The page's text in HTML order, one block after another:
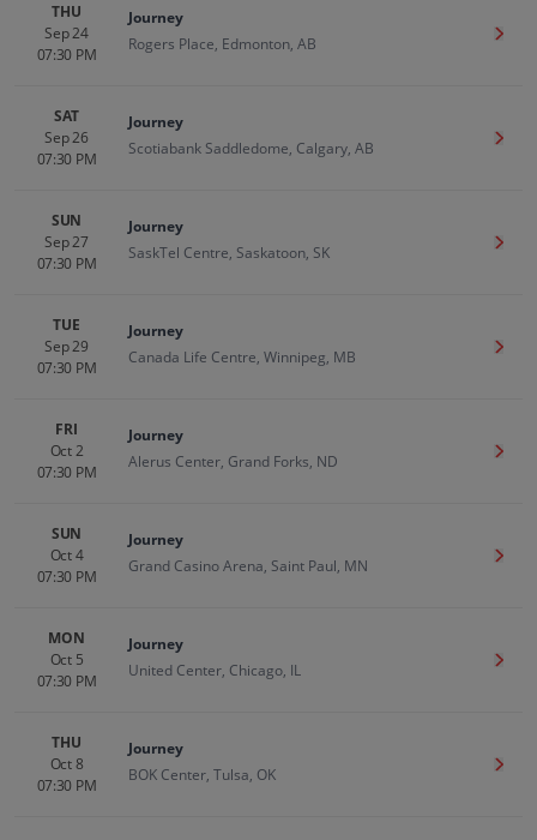
THU
Sep 24
07:30 PM
Journey
Rogers Place, Edmonton, AB
Get
SAT
Sep 26
07:30 PM
Journey
Scotiabank Saddledome, Calgary, AB
Get
SUN
Sep 27
07:30 PM
Journey
SaskTel Centre, Saskatoon, SK
Get
TUE
Sep 29
07:30 PM
Journey
Canada Life Centre, Winnipeg, MB
Get
FRI
Oct 2
07:30 PM
Journey
Alerus Center, Grand Forks, ND
Get
SUN
Oct 4
07:30 PM
Journey
Grand Casino Arena, Saint Paul, MN
Get
MON
Oct 5
07:30 PM
Journey
United Center, Chicago, IL
Get
THU
Oct 8
07:30 PM
Journey
BOK Center, Tulsa, OK
Get